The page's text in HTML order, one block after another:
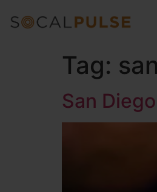
Tag:
San